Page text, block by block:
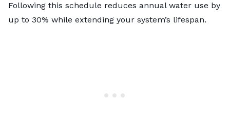
Following this schedule reduces annual water use by
up to 30% while extending your system’s lifespan.